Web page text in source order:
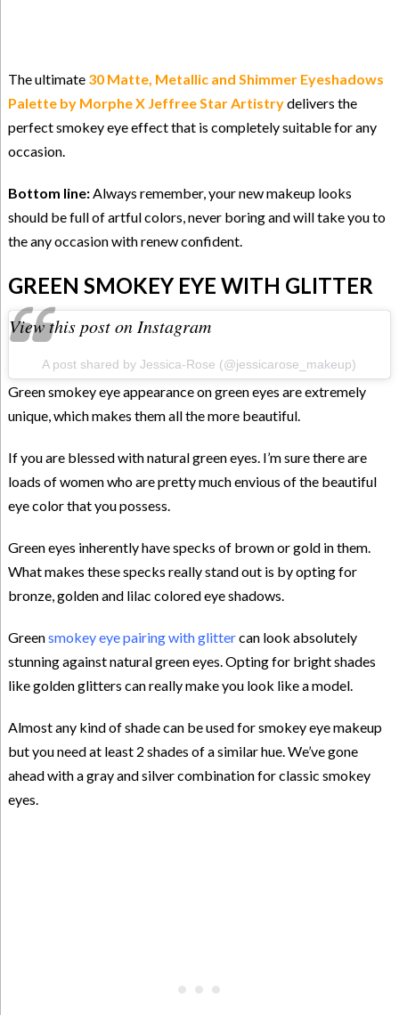
The ultimate 30 Matte, Metallic and Shimmer Eyeshadows
Palette by Morphe X Jeffree StarArtistrydelivers the
perfect smokey eye effect that is completely suitable for any
occasion.
Bottom line:Always remember, your new makeup looks
should be full of artful colors, never boring and will take you to
the any occasion with renew confident.
GREEN SMOKEY EYE WITH GLITTER
View this post on Instagram
A post shared by Jessica-Rose (@jessicarose_makeup)
Green smokey eye appearance on green eyes are extremely
unique, which makes them all the more beautiful.
If you are blessed with natural green eyes. I’m sure there are
loads of women who are pretty much envious of the beautiful
eye color that you possess.
Green eyes inherently have specks of brown or gold in them.
What makes these specks really stand out is by opting for
bronze, golden and lilac colored eye shadows.
Greensmokey eye pairing with glittercan look absolutely
stunning against natural green eyes. Opting for bright shades
like golden glitters can really make you look like a model.
Almost any kind of shade can be used for smokey eye makeup
but you need at least 2 shades of a similar hue. We’ve gone
ahead with a gray and silver combination for classic smokey
eyes.